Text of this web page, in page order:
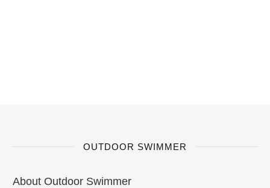
OUTDOOR SWIMMER
About Outdoor Swimmer